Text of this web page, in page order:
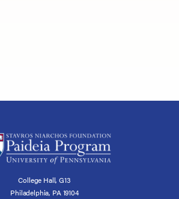
College Hall, G13
Philadelphia, PA 19104